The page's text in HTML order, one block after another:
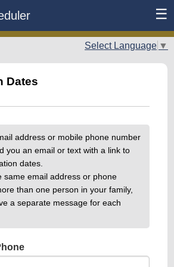
☰
Select Language ▼
Dates
address or mobile phone number
you an email or text with a link to
dates.
same email address or phone
than one person in your family,
a separate message for each